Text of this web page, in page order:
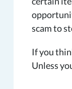
scam to
If you
Unless